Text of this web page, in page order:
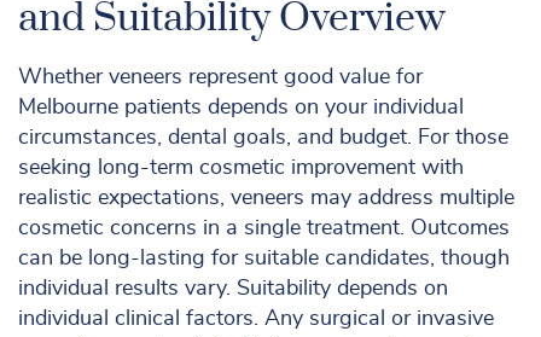
and Suitability Overview
Whether veneers represent good value for
Melbourne patients depends on your individual
circumstances, dental goals, and budget. For those
seeking long-term cosmetic improvement with
realistic expectations, veneers may address multiple
cosmetic concerns in a single treatment. Outcomes
can be long-lasting for suitable candidates, though
individual results vary. Suitability depends on
individual clinical factors. Any surgical or invasive